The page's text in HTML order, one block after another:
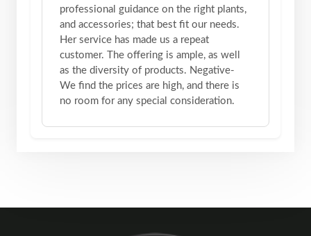
professional guidance on the right plants,
and accessories; that best fit our needs.
Her service has made us a repeat
customer. The offering is ample, as well
as the diversity of products. Negative-
We find the prices are high, and there is
no room for any special consideration.